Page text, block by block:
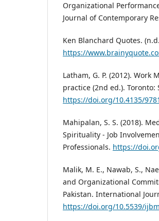
Organizational
Journal of Contemporary
Ken Blanchard Quotes.
https://
Latham, G. P. (2012).
practice (2nd ed.). Toronto:
https://doi.org/10.4135/
Mahipalan, S. S. (2018).
Spirituality - Job
Professionals. https://
Malik, M. E., Nawab, S.,
and Organizational
Pakistan. International
https://doi.org/10.5539/